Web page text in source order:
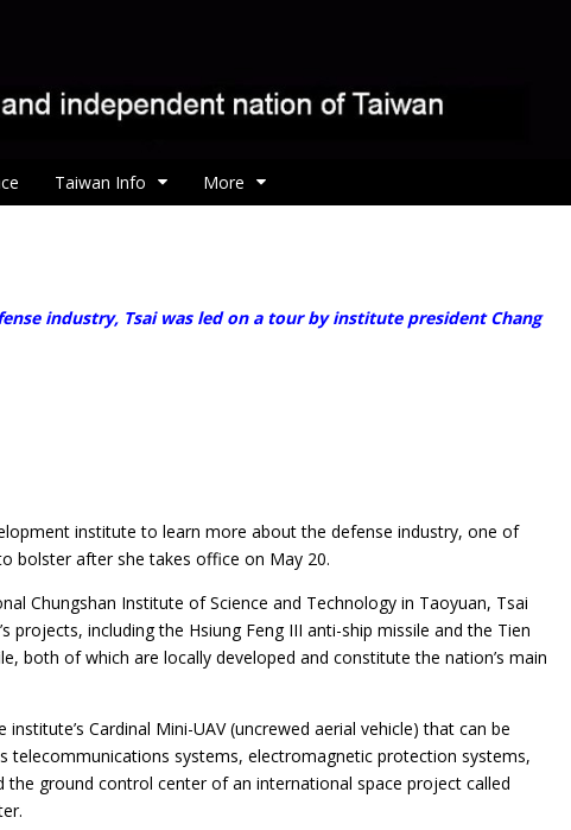
Taiwan Info More
industry, Tsai was led on a tour by institute president Chang
institute to learn more about the defense industry, one of
bolster after she takes office on May 20.
Chungshan Institute of Science and Technology in Taoyuan, Tsai
projects, including the Hsiung Feng III anti-ship missile and the Tien
both of which are locally developed and constitute the nation’s main
Cardinal Mini-UAV (uncrewed aerial vehicle) that can be
telecommunications systems, electromagnetic protection systems,
the ground control center of an international space project called